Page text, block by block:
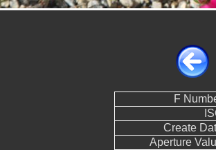
F
Create
Aperture